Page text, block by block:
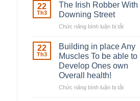
22
Th3
The Irish Robber With
Downing Street
Chức năng bình luận bị tắtở
Irish
Robber
With
22
Th3
Building in place Any
Muscles To be able to
Develop Ones own
Overall health!
Chức năng bình luận bị tắtở